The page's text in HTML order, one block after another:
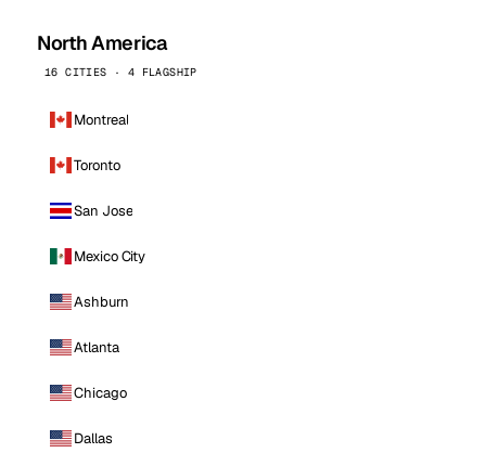
North America
16 CITIES · 4 FLAGSHIP
Montreal
Toronto
San Jose
Mexico City
Ashburn
Atlanta
Chicago
Dallas